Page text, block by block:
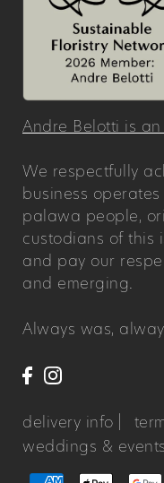
Andre Belotti is
We respectfully
business
palawa people,
custodians of this
and pay our
and emerging.
Always was,
delivery info |
weddings & events |